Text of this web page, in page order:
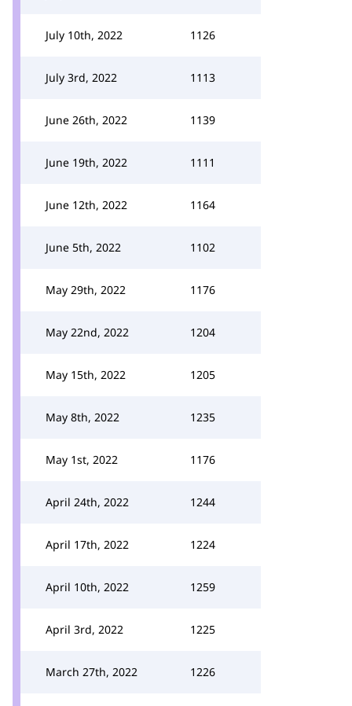
July 10th, 2022 1126
July 3rd, 2022 1113
June 26th, 2022 1139
June 19th, 2022 1111
June 12th, 2022 1164
June 5th, 2022 1102
May 29th, 2022 1176
May 22nd, 2022 1204
May 15th, 2022 1205
May 8th, 2022 1235
May 1st, 2022 1176
April 24th, 2022 1244
April 17th, 2022 1224
April 10th, 2022 1259
April 3rd, 2022 1225
March 27th, 2022 1226